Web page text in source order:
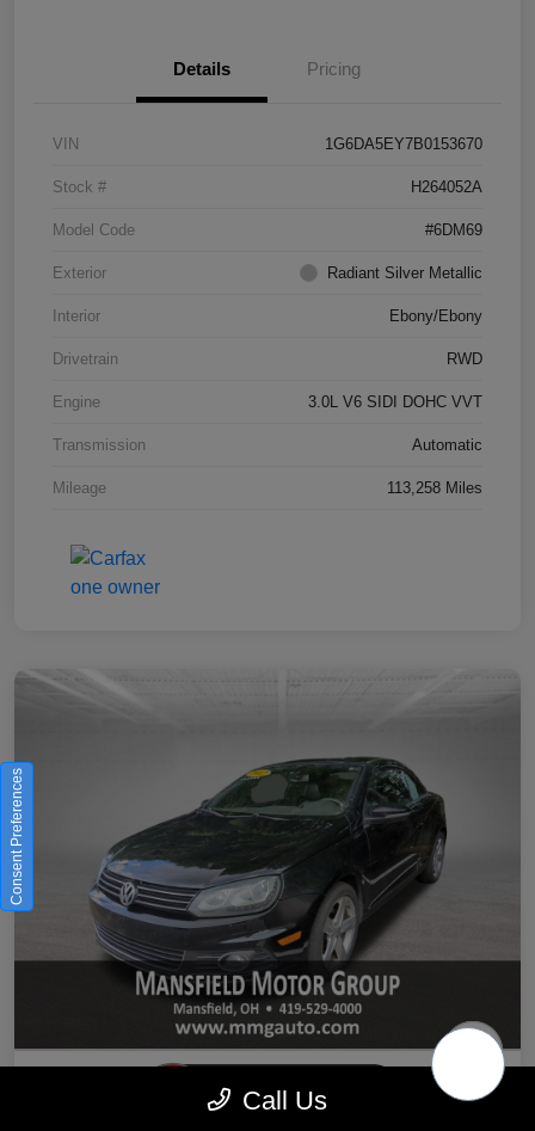
Details Pricing
VIN 1G6DA5EY7B0153670
Stock # H264052A
Model Code #6DM69
Exterior Radiant Silver Metallic
Interior Ebony/Ebony
Drivetrain RWD
Engine 3.0L V6 SIDI DOHC VVT
Transmission Automatic
Mileage 113,258 Miles
Call Us
Consent Preferences